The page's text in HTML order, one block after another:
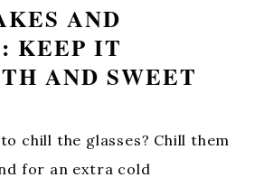
AND
KEEP IT
AND SWEET
to chill the glasses? Chill them
for an extra cold